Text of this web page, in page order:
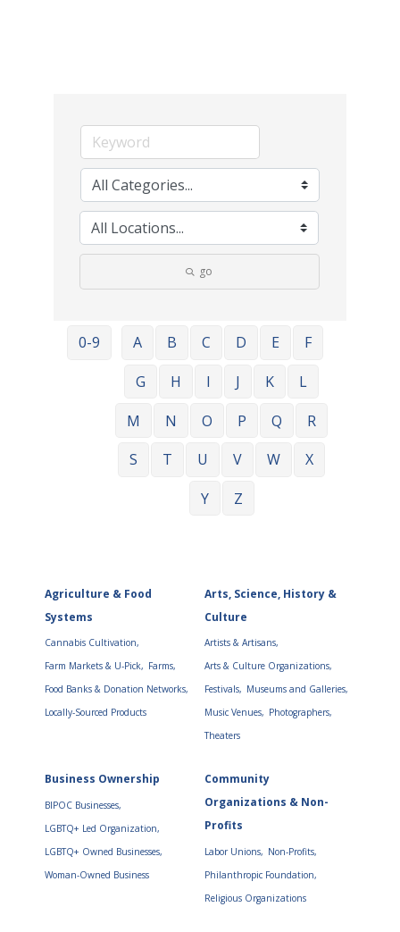
go
0-9 A B C D E
F
G
H I J K
L
M
N O P Q
R
S
T U V W
X
Y
Z
Agriculture & Food
Systems
Cannabis Cultivation,
Farm Markets & U-Pick, Farms,
Food Banks & Donation Networks,
Locally-Sourced Products
Arts, Science, History &
Culture
Artists & Artisans,
Arts & Culture Organizations,
Festivals, Museums and Galleries,
Music Venues, Photographers,
Theaters
Business Ownership
BIPOC Businesses,
LGBTQ+ Led Organization,
LGBTQ+ Owned Businesses,
Woman-Owned Business
Community
Organizations & Non-
Profits
Labor Unions, Non-Profits,
Philanthropic Foundation,
Religious Organizations